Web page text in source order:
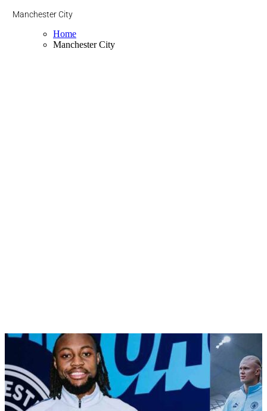
Manchester City
Home
Manchester City